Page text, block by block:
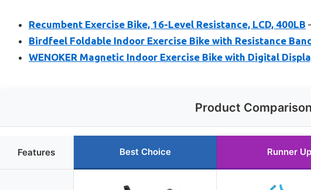
Recumbent Exercise Bike, 16-Level Resistance, LCD, 400LB
Birdfeel Foldable Indoor Exercise Bike with Resistance
WENOKER Magnetic Indoor Exercise Bike with Digital
Product Comparison
Features Best Choice Runner Up